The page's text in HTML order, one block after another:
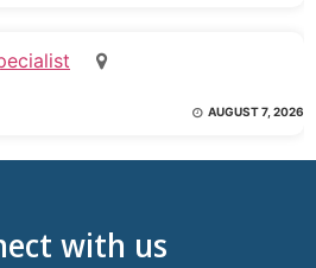
AUGUST 7, 2026
with us